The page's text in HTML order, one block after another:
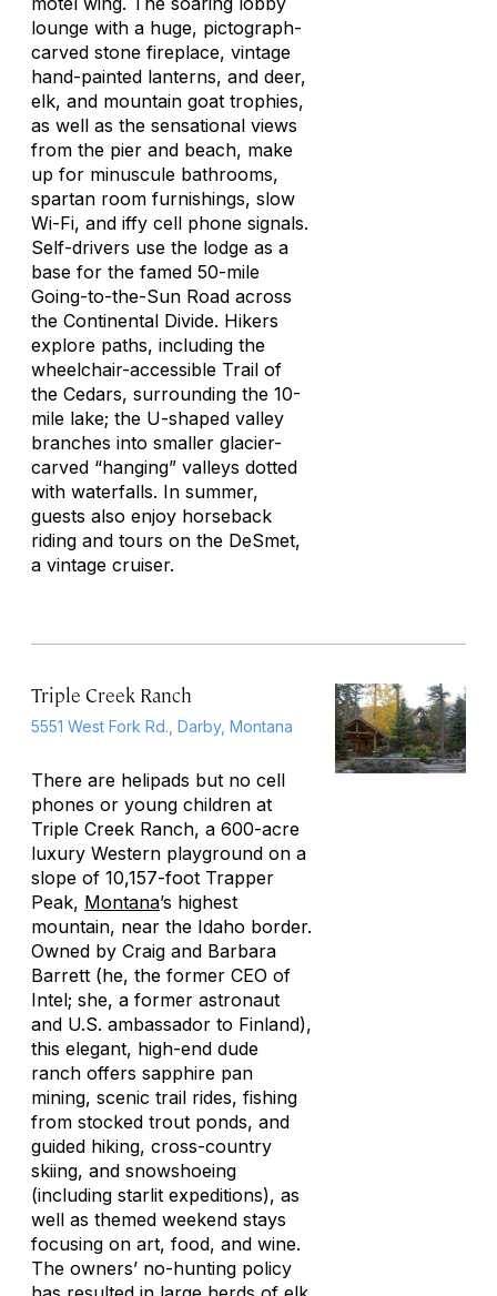
lounge with a huge, pictograph-
carved stone fireplace, vintage
hand-painted lanterns, and deer,
elk, and mountain goat trophies,
as well as the sensational views
from the pier and beach, make
up for minuscule bathrooms,
spartan room furnishings, slow
Wi-Fi, and iffy cell phone signals.
Self-drivers use the lodge as a
base for the famed 50-mile
Going-to-the-Sun Road across
the Continental Divide. Hikers
explore paths, including the
wheelchair-accessible Trail of
the Cedars, surrounding the 10-
mile lake; the U-shaped valley
branches into smaller glacier-
carved “hanging” valleys dotted
with waterfalls. In summer,
guests also enjoy horseback
riding and tours on the DeSmet,
a vintage cruiser.
Triple Creek Ranch
5551 West Fork Rd., Darby, Montana
There are helipads but no cell
phones or young children at
Triple Creek Ranch, a 600-acre
luxury Western playground on a
slope of 10,157-foot Trapper
Peak, Montana’s highest
mountain, near the Idaho border.
Owned by Craig and Barbara
Barrett (he, the former CEO of
Intel; she, a former astronaut
and U.S. ambassador to Finland),
this elegant, high-end dude
ranch offers sapphire pan
mining, scenic trail rides, fishing
from stocked trout ponds, and
guided hiking, cross-country
skiing, and snowshoeing
(including starlit expeditions), as
well as themed weekend stays
focusing on art, food, and wine.
The owners’ no-hunting policy